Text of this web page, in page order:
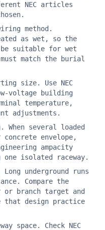
NEC articles
method.
as wet, so the
suitable for wet
match the burial
size. Use NEC
voltage building
temperature,
adjustments.
When several loaded
envelope,
ampacity
one isolated raceway.
underground runs
Compare the
or branch target and
that design practice
space. Check NEC